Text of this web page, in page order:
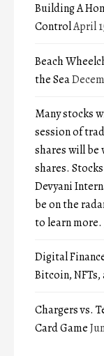
Building A
ControlApril
Beach
the Sea
Many stocks
session of
shares will be
shares.
Devyani
be on the
to learn more.
Digital
Bitcoin, NFTs,
Chargers vs.
Card Game